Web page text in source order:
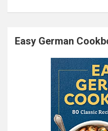
Easy German